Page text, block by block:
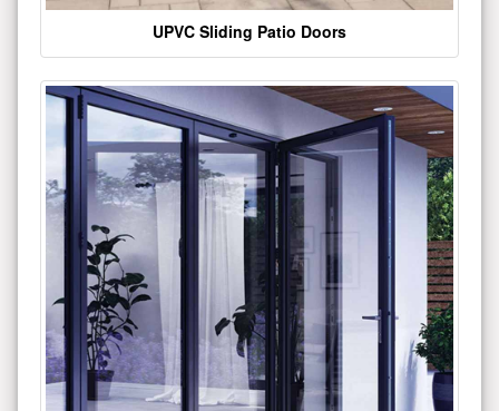
UPVC Sliding Patio Doors